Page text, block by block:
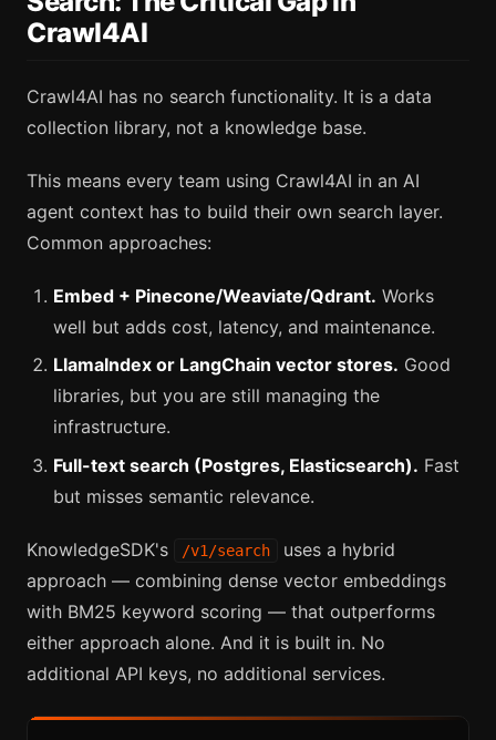
Crawl4AI
Crawl4AI has no search functionality. It is a data
collection library, not a knowledge base.
This means every team using Crawl4AI in an AI
agent context has to build their own search layer.
Common approaches:
Embed + Pinecone/Weaviate/Qdrant. Works
well but adds cost, latency, and maintenance.
LlamaIndex or LangChain vector stores. Good
libraries, but you are still managing the
infrastructure.
Full-text search (Postgres, Elasticsearch). Fast
but misses semantic relevance.
KnowledgeSDK's /v1/search
uses a hybrid
approach — combining dense vector embeddings
with BM25 keyword scoring — that outperforms
either approach alone. And it is built in. No
additional API keys, no additional services.